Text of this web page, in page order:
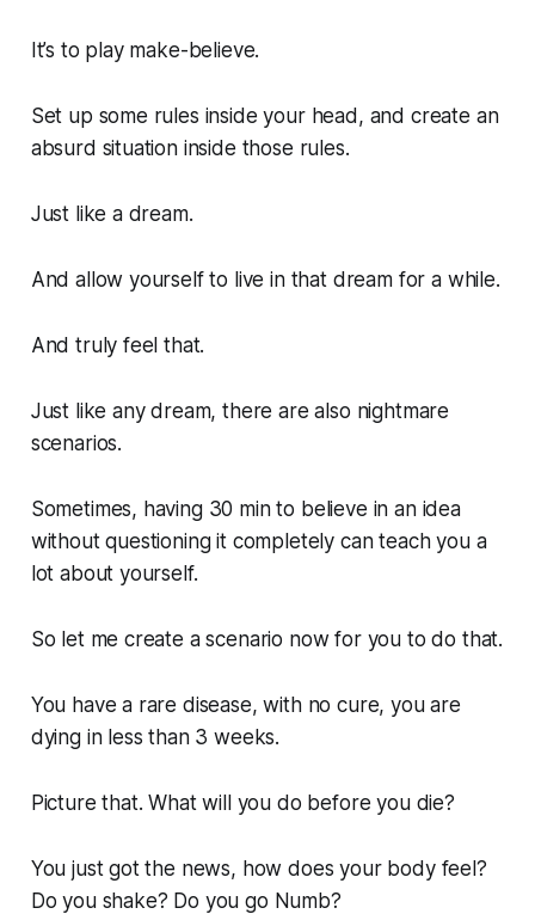
It’s to play make-believe.
Set up some rules inside your head, and create an
absurd situation inside those rules.
Just like a dream.
And allow yourself to live in that dream for a while.
And truly feel that.
Just like any dream, there are also nightmare
scenarios.
Sometimes, having 30 min to believe in an idea
without questioning it completely can teach you a
lot about yourself.
So let me create a scenario now for you to do that.
You have a rare disease, with no cure, you are
dying in less than 3 weeks.
Picture that. What will you do before you die?
You just got the news, how does your body feel?
Do you shake? Do you go Numb?